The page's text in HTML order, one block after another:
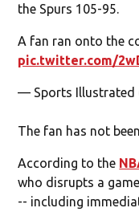
the Spurs 105-95.
A fan ran onto the
pic.twitter.com/
— Sports Illustrated
The fan has not
According to the
who disrupts a
-- including